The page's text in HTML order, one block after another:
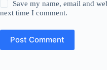
Save my name, email and
next time I comment.
Post Comment